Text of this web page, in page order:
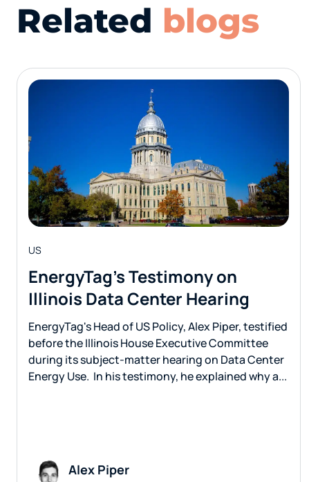
Related blogs
US
EnergyTag’s Testimony on
Illinois Data Center Hearing
EnergyTag's Head of US Policy, Alex Piper, testified
before the Illinois House Executive Committee
during its subject-matter hearing on Data Center
Energy Use. In his testimony, he explained why a...
Alex Piper